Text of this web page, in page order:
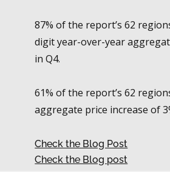
87% of the report’s 62
digit year-over-year
in Q4.
61% of the report’s 62
aggregate price increase of
Check the Blog Post
Check the Blog post